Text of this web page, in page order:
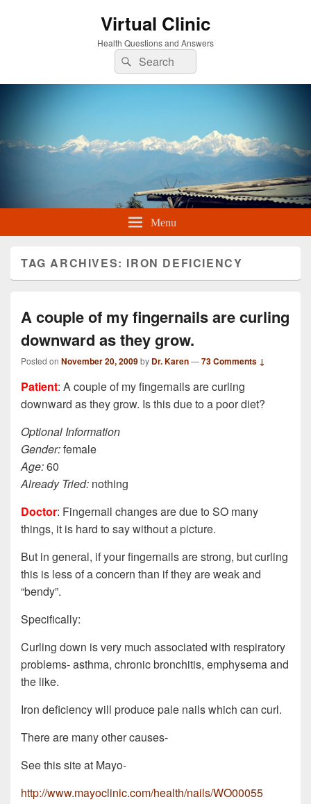
Virtual Clinic
Health Questions and Answers
Search
for:
Search
Menu
TAG ARCHIVES: IRON DEFICIENCY
A couple of my fingernails are curling
downward as they grow.
Posted on November 20, 2009by Dr. Karen—73 Comments ↓
Patient: A couple of my fingernails are curling
downward as they grow. Is this due to a poor diet?
Optional Information
Gender:female
Age:60
Already Tried: nothing
Doctor: Fingernail changes are due to SO many
things, it is hard to say without a picture.
But in general, if your fingernails are strong, but curling
this is less of a concern than if they are weak and
“bendy”.
Specifically:
Curling down is very much associated with respiratory
problems- asthma, chronic bronchitis, emphysema and
the like.
Iron deficiency will produce pale nails which can curl.
There are many other causes-
See this site at Mayo-
http://www.mayoclinic.com/health/nails/WO00055